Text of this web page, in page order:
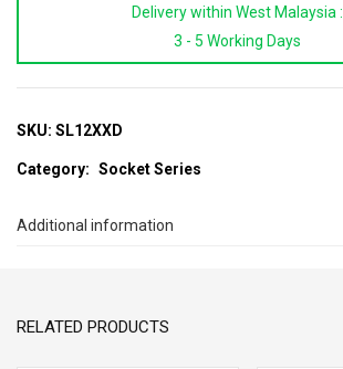
Delivery within West Malaysia :
3 - 5 Working Days
SKU: SL12XXD
Category: Socket Series
Additional information
RELATED PRODUCTS